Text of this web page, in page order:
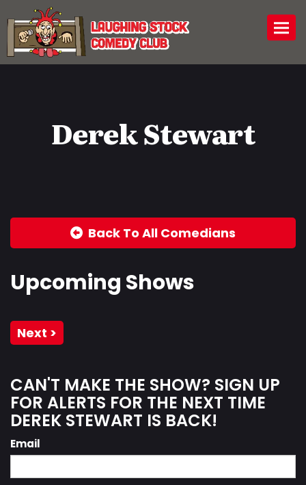
Derek Stewart
Back To All Comedians
Upcoming Shows
Next >
CAN'T MAKE THE SHOW? SIGN UP
FOR ALERTS FOR THE NEXT TIME
DEREK STEWART IS BACK!
Email